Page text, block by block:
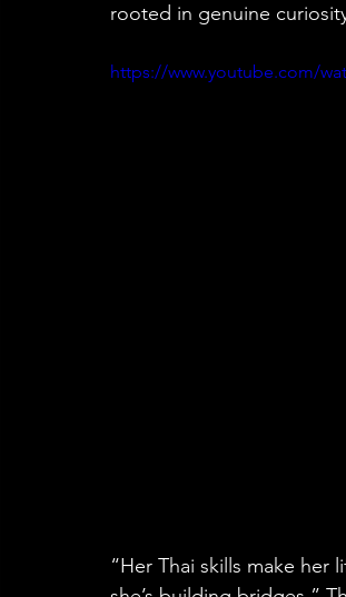
rooted in genuine
https://www.youtube.com/
“Her Thai skills make her